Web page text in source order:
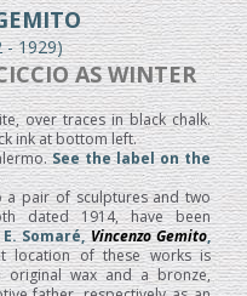
- 1929)
AS WINTER
over traces in black chalk.
ink at bottom left.
See the label on the
a pair of sculptures and two
dated 1914, have been
Somaré,Vincenzo Gemito,
location of these works is
original wax and a bronze,